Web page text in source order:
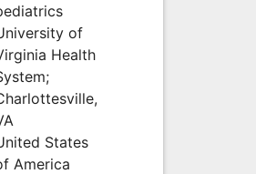
of
Health
States
America